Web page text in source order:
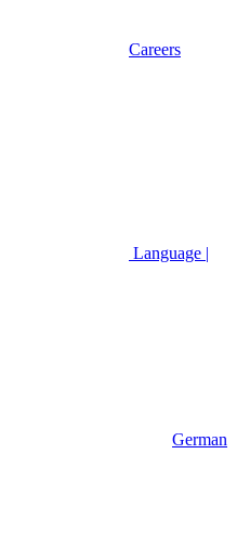
Careers
Language |
German